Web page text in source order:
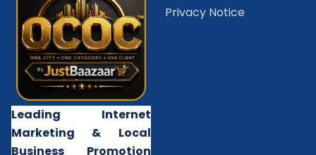
Leading Internet
Marketing & Local
Business Promotion
Privacy Notice